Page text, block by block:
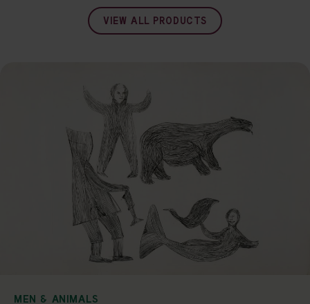
VIEW ALL PRODUCTS
MEN & ANIMALS